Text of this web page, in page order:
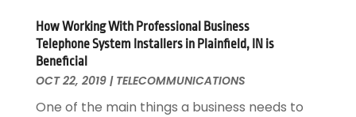
March 2013(2)
October 2012
September 2012(1)
How Working With Professional Business
Telephone System Installers in Plainfield, IN is
Beneficial
OCT 22, 2019| TELECOMMUNICATIONS
One of the main things a business needs to